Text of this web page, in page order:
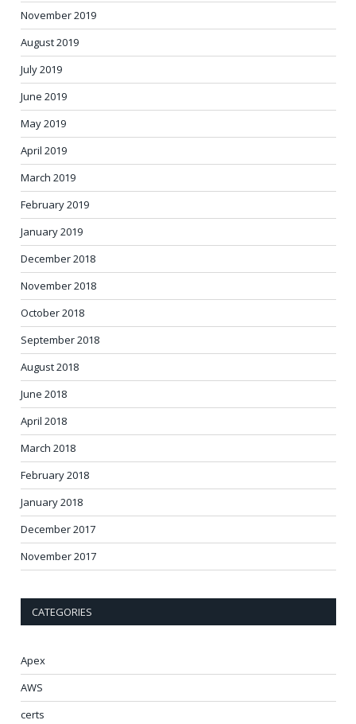
November 2019
August 2019
July 2019
June 2019
May 2019
April 2019
March 2019
February 2019
January 2019
December 2018
November 2018
October 2018
September 2018
August 2018
June 2018
April 2018
March 2018
February 2018
January 2018
December 2017
November 2017
CATEGORIES
Apex
AWS
certs